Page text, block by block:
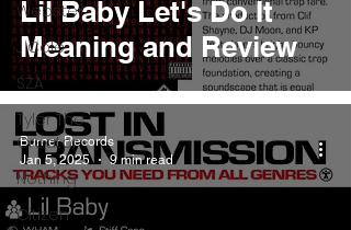
Webster
J Cole
SZA
Tyler The
Creator
Nothing
Citizen
Lil Baby Let's Do It
Meaning and Review
Burner Records
Jan 5, 2025
9 min read